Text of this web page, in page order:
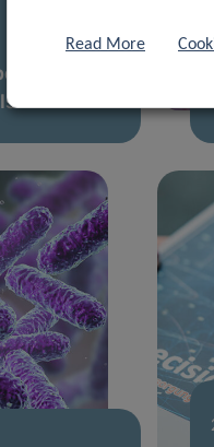
to
Read More